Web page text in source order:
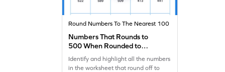
Round Numbers To The Nearest 100
Numbers That Rounds to
500 When Rounded to
Nearest Hundred Worksheet
Identify and highlight all the numbers
in the worksheet that round off to